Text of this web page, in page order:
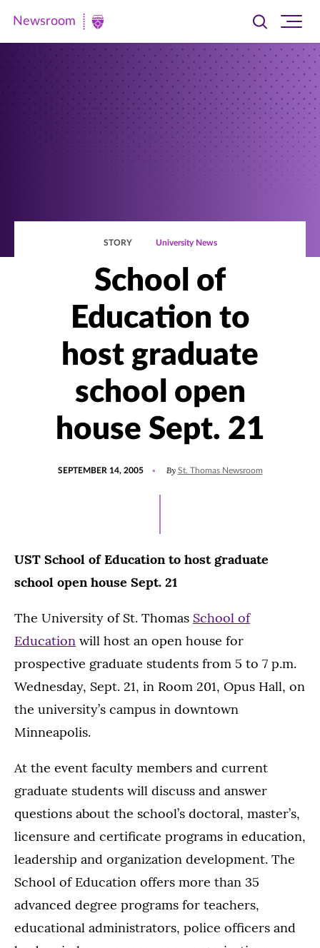
Newsroom
Newsroom
Toggle
searchsite
STORY University News
School of
Education to
host graduate
school open
house Sept. 21
SEPTEMBER 14, 2005 By St. Thomas Newsroom
UST School of Education to host graduate
school open house Sept. 21
The University of St. Thomas School of
Education will host an open house for
prospective graduate students from 5 to 7 p.m.
Wednesday, Sept. 21, in Room 201, Opus Hall, on
the university’s campus in downtown
Minneapolis.
At the event faculty members and current
graduate students will discuss and answer
questions about the school’s doctoral, master’s,
licensure and certificate programs in education,
leadership and organization development. The
School of Education offers more than 35
advanced degree programs for teachers,
educational administrators, police officers and